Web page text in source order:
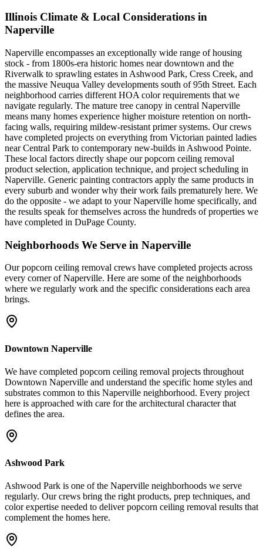
Illinois Climate & Local Considerations in
Naperville
Naperville encompasses an exceptionally wide range of housing
stock - from 1800s-era historic homes near downtown and the
Riverwalk to sprawling estates in Ashwood Park, Cress Creek, and
the massive Neuqua Valley developments south of 95th Street. Each
neighborhood carries different HOA color requirements that we
navigate regularly. The mature tree canopy in central Naperville
means many homes experience higher moisture retention on north-
facing walls, requiring mildew-resistant primer systems. Our crews
have completed projects on everything from Victorian painted ladies
near Central Park to contemporary new-builds in Ashwood Pointe.
These local factors directly shape our popcorn ceiling removal
product selection, application technique, and project scheduling in
Naperville. Generic painting contractors apply the same products in
every suburb and wonder why their work fails prematurely here. We
do the opposite - we adapt to your Naperville home specifically, and
the results speak for themselves across the hundreds of properties we
have completed in DuPage County.
Neighborhoods We Serve in Naperville
Ourpopcorn ceiling removal crews have completed projects across
every corner ofNaperville. Here are some of the neighborhoods
where we regularly work and the specific considerations each area
brings.
Downtown Naperville
We have completed popcorn ceiling removal projects throughout
Downtown Naperville and understand the specific home styles and
substrates common to this Naperville neighborhood. Every project
here is approached with care for the architectural character that
defines the area.
Ashwood Park
Ashwood Park is one of the Naperville neighborhoods we serve
regularly. Our crews bring the right products, prep techniques, and
color expertise needed to deliver popcorn ceiling removal results that
complement the homes here.